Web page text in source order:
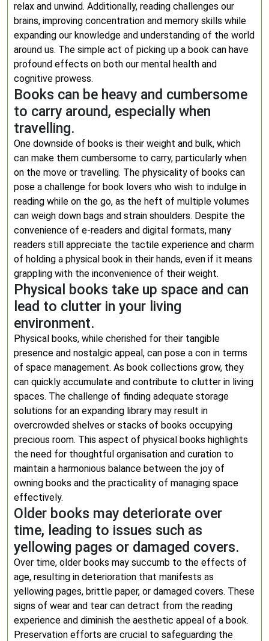
relax and unwind. Additionally, reading challenges our
brains, improving concentration and memory skills while
expanding our knowledge and understanding of the world
around us. The simple act of picking up a book can have
profound effects on both our mental health and
cognitive prowess.
Books can be heavy and cumbersome
to carry around, especially when
travelling.
One downside of books is their weight and bulk, which
can make them cumbersome to carry, particularly when
on the move or travelling. The physicality of books can
pose a challenge for book lovers who wish to indulge in
reading while on the go, as the heft of multiple volumes
can weigh down bags and strain shoulders. Despite the
convenience of e-readers and digital formats, many
readers still appreciate the tactile experience and charm
of holding a physical book in their hands, even if it means
grappling with the inconvenience of their weight.
Physical books take up space and can
lead to clutter in your living
environment.
Physical books, while cherished for their tangible
presence and nostalgic appeal, can pose a con in terms
of space management. As book collections grow, they
can quickly accumulate and contribute to clutter in living
spaces. The challenge of finding adequate storage
solutions for an expanding library may result in
overcrowded shelves or stacks of books occupying
precious room. This aspect of physical books highlights
the need for thoughtful organisation and curation to
maintain a harmonious balance between the joy of
owning books and the practicality of managing space
effectively.
Older books may deteriorate over
time, leading to issues such as
yellowing pages or damaged covers.
Over time, older books may succumb to the effects of
age, resulting in deterioration that manifests as
yellowing pages, brittle paper, or damaged covers. These
signs of wear and tear can detract from the reading
experience and diminish the aesthetic appeal of a book.
Preservation efforts are crucial to safeguarding the